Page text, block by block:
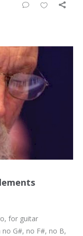
for guitar
G#, no F#, no B,